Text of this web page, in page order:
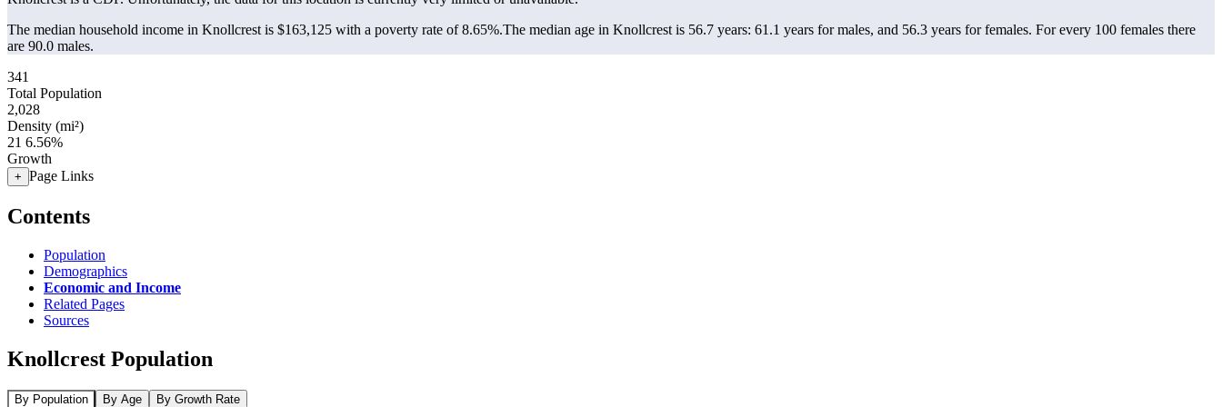
The median household income in Knollcrest is $163,125 with a poverty rate of 8.65%.The median age in Knollcrest is 56.7 years: 61.1 years for males, and 56.3 years for females. For every 100 females there
are 90.0 males.
341
Total Population
2,028
Density (mi²)
21 6.56%
Growth
+ Page Links
Contents
Population
Demographics
Economic and Income
Related Pages
Sources
Knollcrest Population
By Population By Age By Growth Rate